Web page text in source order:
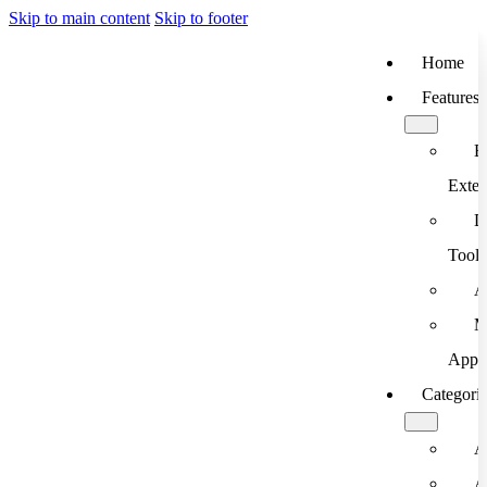
Skip to main content Skip to footer
Home
Features
Tools
App